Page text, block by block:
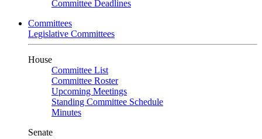
Committee Deadlines
Committees
Legislative Committees
House
Committee List
Committee Roster
Upcoming Meetings
Standing Committee Schedule
Minutes
Senate